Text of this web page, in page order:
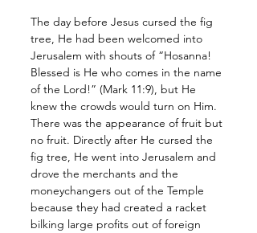
The day before Jesus cursed the fig
tree, He had been welcomed into
Jerusalem with shouts of “Hosanna!
Blessed is He who comes in the name
of the Lord!” (Mark 11:9), but He
knew the crowds would turn on Him.
There was the appearance of fruit but
no fruit. Directly after He cursed the
fig tree, He went into Jerusalem and
drove the merchants and the
moneychangers out of the Temple
because they had created a racket
bilking large profits out of foreign